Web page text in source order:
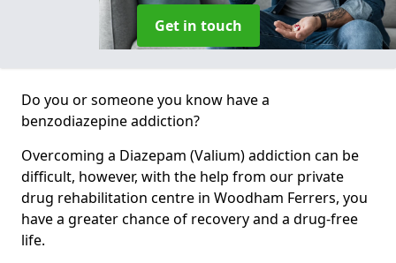
Get in touch
Do you or someone you know have a
benzodiazepine addiction?
Overcoming a Diazepam (Valium) addiction can be
difficult, however, with the help from our private
drug rehabilitation centre in Woodham Ferrers, you
have a greater chance of recovery and a drug-free
life.